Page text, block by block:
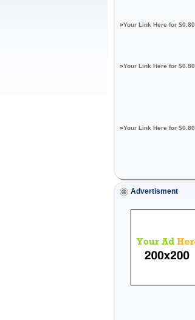
»Your Link Here for $0.80
»Your Link Here for $0.80
»Your Link Here for $0.80
Advertisment